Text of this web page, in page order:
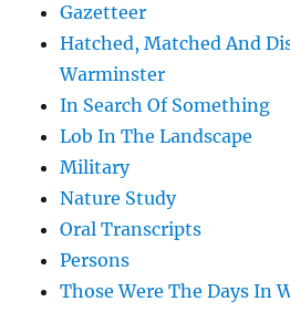
Gazetteer
Hatched, Matched And
Warminster
In Search Of Something
Lob In The Landscape
Military
Nature Study
Oral Transcripts
Persons
Those Were The Days In